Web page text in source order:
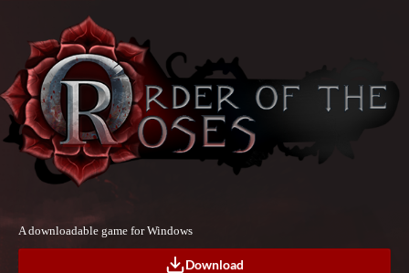
A downloadable game for Windows
Download